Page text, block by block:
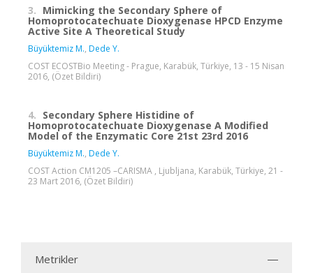
3. Mimicking the Secondary Sphere of
Homoprotocatechuate Dioxygenase HPCD Enzyme
Active Site A Theoretical Study
Büyüktemiz M., Dede Y.
COST ECOSTBio Meeting - Prague, Karabük, Türkiye, 13 - 15 Nisan
2016, (Özet Bildiri)
4. Secondary Sphere Histidine of
Homoprotocatechuate Dioxygenase A Modified
Model of the Enzymatic Core 21st 23rd 2016
Büyüktemiz M., Dede Y.
COST Action CM1205 –CARISMA , Ljubljana, Karabük, Türkiye, 21 -
23 Mart 2016, (Özet Bildiri)
Metrikler